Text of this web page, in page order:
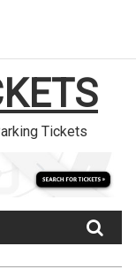
Tickets